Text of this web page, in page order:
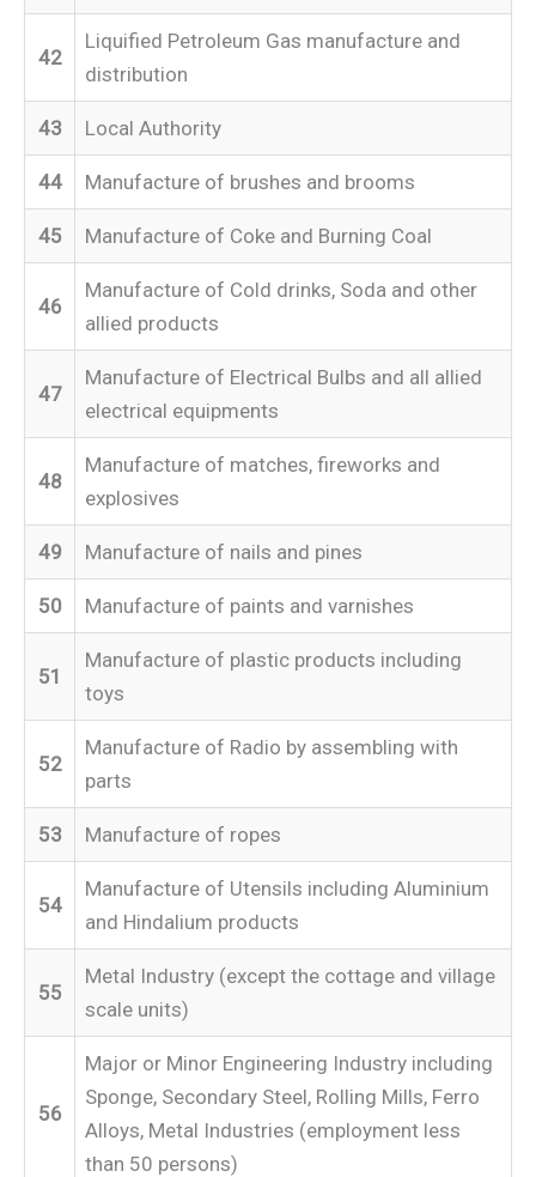
42
Liquified Petroleum Gas manufacture and
distribution
43 Local Authority
44 Manufacture of brushes and brooms
45 Manufacture of Coke and Burning Coal
46
Manufacture of Cold drinks, Soda and other
allied products
47
Manufacture of Electrical Bulbs and all allied
electrical equipments
48
Manufacture of matches, fireworks and
explosives
49 Manufacture of nails and pines
50 Manufacture of paints and varnishes
51
Manufacture of plastic products including
toys
52
Manufacture of Radio by assembling with
parts
53 Manufacture of ropes
54
Manufacture of Utensils including Aluminium
and Hindalium products
55
Metal Industry (except the cottage and village
scale units)
56
Major or Minor Engineering Industry including
Sponge, Secondary Steel, Rolling Mills, Ferro
Alloys, Metal Industries (employment less
than 50 persons)